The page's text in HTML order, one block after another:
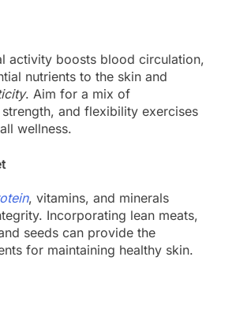
activity boosts blood circulation,
nutrients to the skin and
. Aim for a mix of
and flexibility exercises
wellness.
, vitamins, and minerals
Incorporating lean meats,
seeds can provide the
for maintaining healthy skin.